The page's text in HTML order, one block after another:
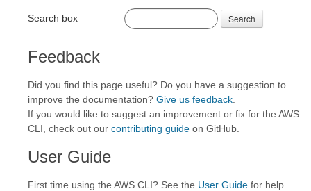
Search box Search
Feedback
Did you find this page useful? Do you have a suggestion to
improve the documentation? Give us feedback
If you would like to suggest an improvement or fix for the AWS
CLI, check out our contributing guide on GitHub.
User Guide
First time using the AWS CLI? See the User Guide for help